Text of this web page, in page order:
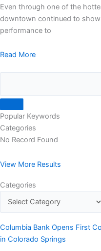
Even through one of the
downtown continued to
performance to
Read More
Popular Keywords
Categories
No Record Found
View More Results
Categories
Columbia Bank Opens First
in Colorado Springs